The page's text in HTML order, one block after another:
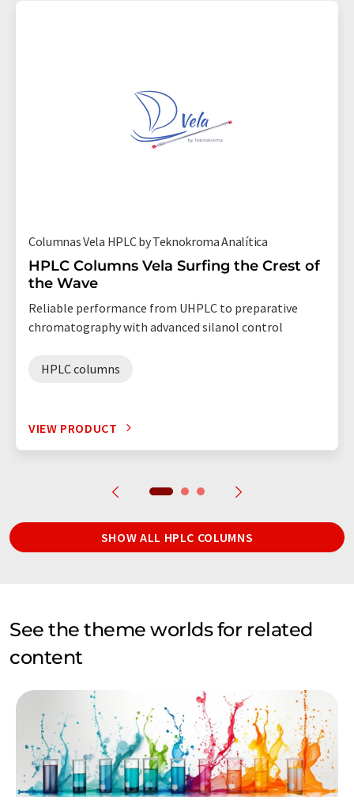
Columnas Vela HPLC by Teknokroma Analítica
HPLC Columns Vela Surfing the Crest of
the Wave
Reliable performance from UHPLC to preparative
chromatography with advanced silanol control
HPLC columns
VIEW PRODUCT
SHOW ALL HPLC COLUMNS
See the theme worlds for related
content